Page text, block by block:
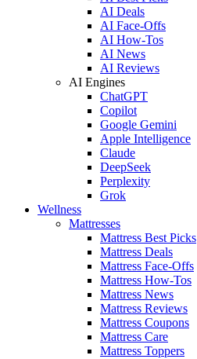
AI Deals
AI Face-Offs
AI How-Tos
AI News
AI Reviews
AI Engines
ChatGPT
Copilot
Google Gemini
Apple Intelligence
Claude
DeepSeek
Perplexity
Grok
Wellness
Mattresses
Mattress Best Picks
Mattress Deals
Mattress Face-Offs
Mattress How-Tos
Mattress News
Mattress Reviews
Mattress Coupons
Mattress Care
Mattress Toppers